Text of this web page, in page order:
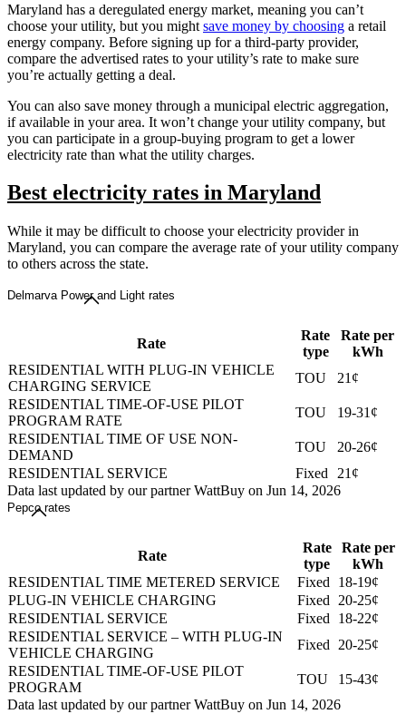
Maryland has a deregulated energy market, meaning you can’t
choose your utility, but you might save money by choosing a retail
energy company. Before signing up for a third-party provider,
compare the advertised rates to your utility’s rate to make sure
you’re actually getting a deal.
You can also save money through a municipal electric aggregation,
if available in your area. It won’t change your utility company, but
you can participate in a group-buying program to get a lower
electricity rate than what the utility charges.
Best electricity rates in Maryland
While it may be difficult to choose your electricity provider in
Maryland, you can compare the average rate of your utility company
to others across the state.
Delmarva Power and Light rates
Rate
Rate
type
Rate per
kWh
RESIDENTIAL WITH PLUG-IN VEHICLE
CHARGING SERVICE
TOU
21¢
RESIDENTIAL TIME-OF-USE PILOT
PROGRAM RATE
TOU
19-31¢
RESIDENTIAL TIME OF USE NON-
DEMAND
TOU
20-26¢
RESIDENTIAL SERVICE
Fixed
21¢
Data last updated by our partner WattBuy on Jun 14, 2026
Pepco rates
Rate
Rate
type
Rate per
kWh
RESIDENTIAL TIME METERED SERVICE
Fixed
18-19¢
PLUG-IN VEHICLE CHARGING
Fixed
20-25¢
RESIDENTIAL SERVICE
Fixed
18-22¢
RESIDENTIAL SERVICE – WITH PLUG-IN
VEHICLE CHARGING
Fixed
20-25¢
RESIDENTIAL TIME-OF-USE PILOT
PROGRAM
TOU
15-43¢
Data last updated by our partner WattBuy on Jun 14, 2026